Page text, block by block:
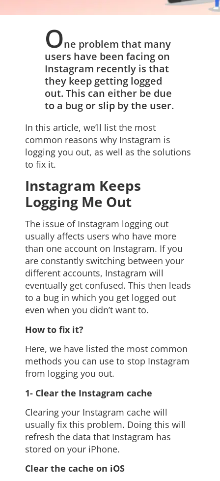
One problem that many
users have been facing on
Instagram recently is that
they keep getting logged
out. This can either be due
to a bug or slip by the user.
In this article, we’ll list the most
common reasons why Instagram is
logging you out, as well as the solutions
to fix it.
Instagram Keeps
Logging Me Out
The issue of Instagram logging out
usually affects users who have more
than one account on Instagram. If you
are constantly switching between your
different accounts, Instagram will
eventually get confused. This then leads
to a bug in which you get logged out
even when you didn’t want to.
How to fix it?
Here, we have listed the most common
methods you can use to stop Instagram
from logging you out.
1- Clear the Instagram cache
Clearing your Instagram cache will
usually fix this problem. Doing this will
refresh the data that Instagram has
stored on your iPhone.
Clear the cache on iOS